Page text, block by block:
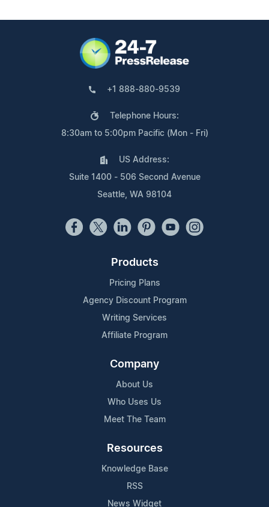
+1 888-880-9539
Telephone Hours:
8:30am to 5:00pm Pacific (Mon - Fri)
US Address:
Suite 1400 - 506 Second Avenue
Seattle, WA 98104
Products
Pricing Plans
Agency Discount Program
Writing Services
Affiliate Program
Company
About Us
Who Uses Us
Meet The Team
Resources
Knowledge Base
RSS
News Widget